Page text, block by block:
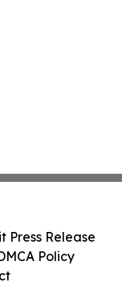
Press Release
Policy